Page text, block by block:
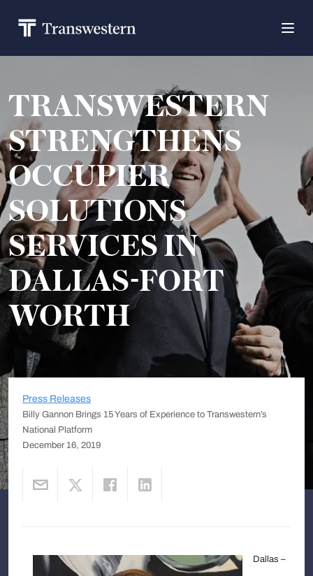
TRANSWESTERN
STRENGTHENS
OCCUPIER
SOLUTIONS
SERVICES IN
DALLAS-FORT
WORTH
Press Releases
Billy Gannon Brings 15 Years of Experience to Transwestern’s
National Platform
December 16, 2019
Dallas –